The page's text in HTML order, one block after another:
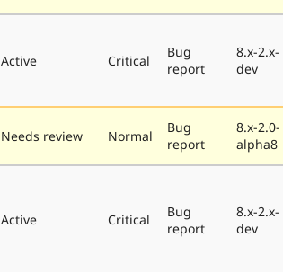
Active Critical
Bug
report
8.x-2.x-
dev
Needs review Normal
Bug
report
8.x-2.0-
alpha8
Active Critical
Bug
report
8.x-2.x-
dev